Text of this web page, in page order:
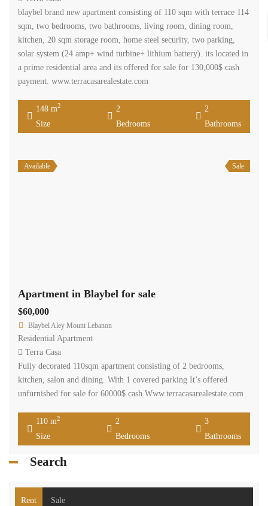
blaybel brand new apartment consisting of 110 sqm with terrace 114
sqm, two bedrooms, two bathrooms, living room, dining room,
kitchen, 20 sqm storage room, home steel security, two parking,
solar system (24 amp+ wind turbine+ lithium battery). its located in
a prime residential area and its offered for sale for 130,000$ cash
payment. www.terracasarealestate.com
148 m2
Size
2
Bedrooms
2
Bathrooms
Available Sale
Apartment in Blaybel for sale
$60,000
Blaybel Aley Mount Lebanon
Residential Apartment
Terra Casa
Fully decorated 110sqm apartment consisting of 2 bedrooms,
kitchen, salon and dining. With 1 covered parking It’s offered
unfurnished for sale for 60000$ cash Www.terracasarealestate.com
110 m2
Size
2
Bedrooms
3
Bathrooms
Search
Rent Sale